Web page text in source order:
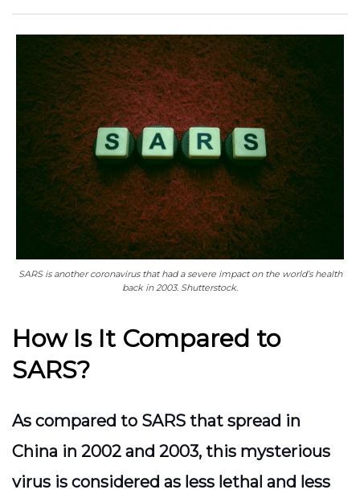
SARS is another coronavirus that had a severe impact on the world’s health
back in 2003. Shutterstock.
How Is It Compared to
SARS?
As compared to SARS that spread in
China in 2002 and 2003, this mysterious
virus is considered as less lethal and less